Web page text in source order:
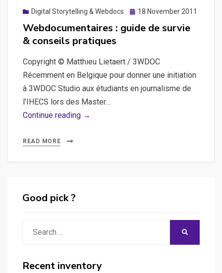
Digital Storytelling & Webdocs
Posted
18 November 2011
Webdocumentaires : guide de survie
& conseils pratiques
Copyright © Matthieu Lietaert / 3WDOC
Récemment en Belgique pour donner une initiation
à 3WDOC Studio aux étudiants en journalisme de
l’IHECS lors des Master…
Continue reading →
READ MORE
Good pick ?
Recent inventory